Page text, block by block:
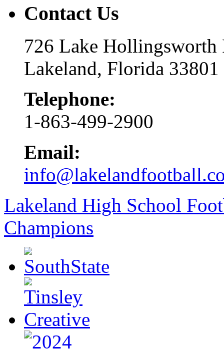
Contact Us
726 Lake Hollingsworth
Lakeland, Florida 33801
Telephone:
1-863-499-2900
Email:
Lakeland High School
Champions